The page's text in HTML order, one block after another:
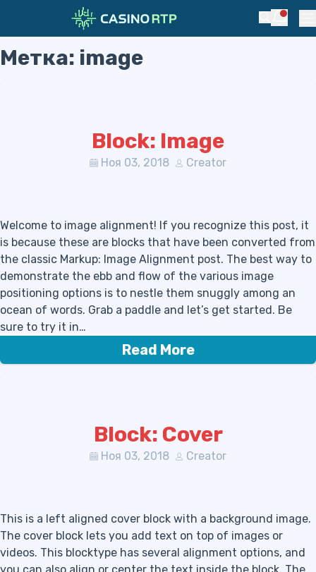
Skip to navigation
Skip to content
Search
Метка: image
Block: Image
Ноя 03, 2018 Creator
Welcome to image alignment! If you recognize this post, it
is because these are blocks that have been converted from
the classic Markup: Image Alignment post. The best way to
demonstrate the ebb and flow of the various image
positioning options is to nestle them snuggly among an
ocean of words. Grab a paddle and let’s get started. Be
sure to try it in…
Read More
Block: Cover
Ноя 03, 2018 Creator
This is a left aligned cover block with a background image.
The cover block lets you add text on top of images or
videos. This blocktype has several alignment options, and